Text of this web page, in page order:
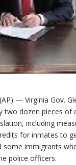
— Virginia Gov.
two dozen pieces of
including
for inmates to
some immigrants
police officers.